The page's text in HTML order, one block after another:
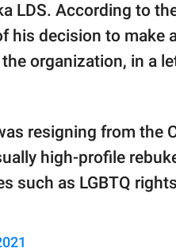
LDS. According to
his decision to make
organization, in a
resigning from the
high-profile
such as LGBTQ